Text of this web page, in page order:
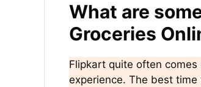
What are
Groceries
Flipkart quite often
experience. The best